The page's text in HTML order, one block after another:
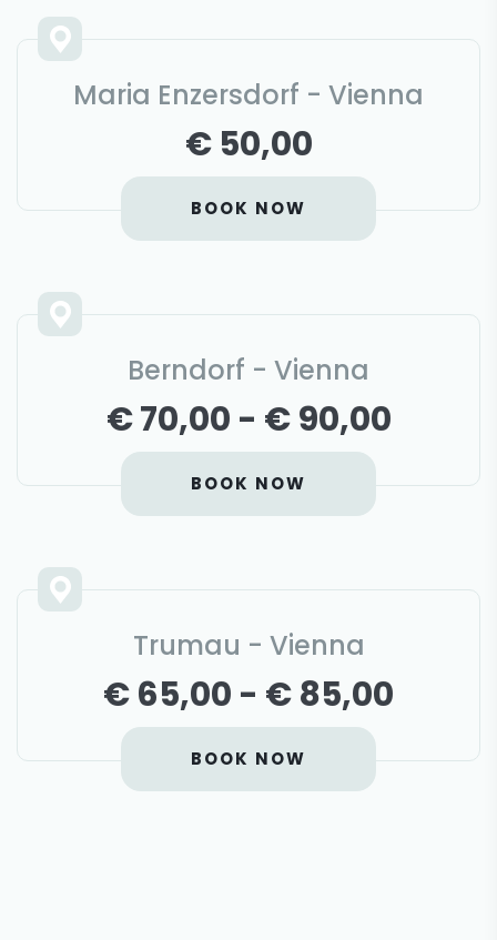
Maria Enzersdorf - Vienna
€ 50,00
BOOK NOW
Berndorf - Vienna
€ 70,00 - € 90,00
BOOK NOW
Trumau - Vienna
€ 65,00 - € 85,00
BOOK NOW